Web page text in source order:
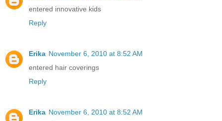
entered innovative kids
Reply
Erika November 6, 2010 at 8:52 AM
entered hair coverings
Reply
Erika November 6, 2010 at 8:52 AM